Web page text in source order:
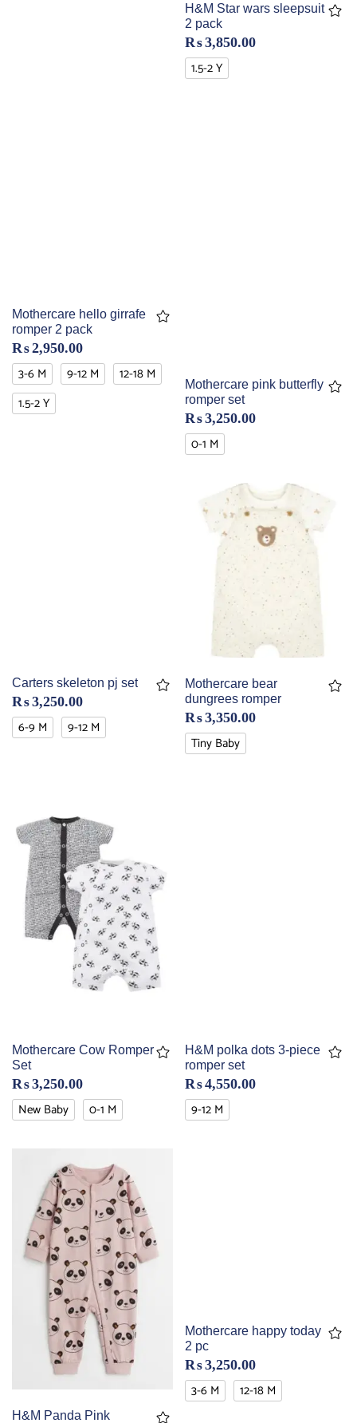
H&M Star wars sleepsuit
2 pack
₨3,850.00
1.5-2 Y
Mothercare hello girrafe
romper 2 pack
₨2,950.00
3-6 M 9-12 M
12-18 M
1.5-2 Y
Mothercare pink butterfly
romper set
₨3,250.00
0-1 M
Carters skeleton pj set
₨3,250.00
6-9 M 9-12 M
Mothercare bear
dungrees romper
₨3,350.00
Tiny Baby
Mothercare Cow Romper
Set
₨3,250.00
New Baby 0-1 M
H&M polka dots 3-piece
romper set
₨4,550.00
9-12 M
H&M Panda Pink
Mothercare happy today
2 pc
₨3,250.00
3-6 M 12-18 M